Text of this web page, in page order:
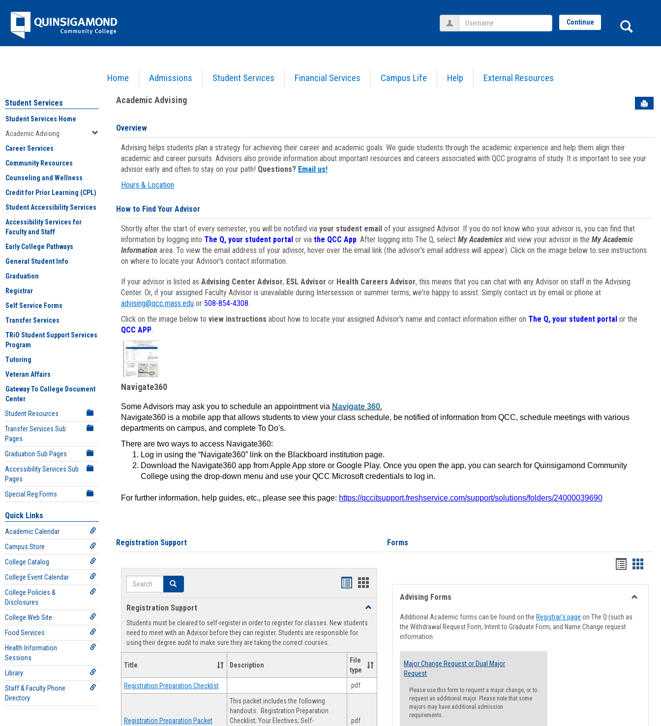
Jenzabar
University
Home Admissions Student Services Financial Services Campus Life Help External Resources
Username Continue
Academic Advising
Student Services
Student Services Home
Academic Advising
Career Services
Community Resources
Counseling and Wellness
Credit for Prior Learning (CPL)
Student Accessibility Services
Accessibility Services for
Faculty and Staff
Early College Pathways
General Student Info
Graduation
Registrar
Self Service Forms
Transfer Services
TRiO Student Support Services
Program
Tutoring
Veteran Affairs
Gateway To College Document
Center
Student Resources
Transfer Services Sub
Pages
Graduation Sub Pages
Accessibility Services Sub
Pages
Special Reg Forms
Quick Links
Academic Calendar
Campus Store
College Catalog
College Event Calendar
College Policies &
Disclosures
College Web Site
Food Services
Health Information
Sessions
Library
Staff & Faculty Phone
Directory
Academic Advising
Overview
Advising helps students plan a strategy for achieving their career and academic goals. We guide students through the academic experience and help them align their
academic and career pursuits. Advisors also provide information about important resources and careers associated with QCC programs of study. It is important to see your
advisor early and often to stay on your path! Questions? Email us!
Hours & Location
How to Find Your Advisor
Shortly after the start of every semester, you will be notified via your student emailof your assigned Advisor. If you do not know who your advisor is, you can find that
information by logging into The Q, your student portal or via the QCC App. After logging into The Q, select My Academicsand view your advisor in the My Academic
Information area. To view the email address of your advisor, hover over the email link (the advisor's email address will appear). Click on the image below to see instructions
on where to locate your Advisor's contact information.
If your advisor is listed as Advising Center Advisor, ESL Advisor or Health Careers Advisor, this means that you can chat with any Advisor on staff in the Advising
Center. Or, if your assigned Faculty Advisor is unavailable during Intersession or summer terms, we're happy to assist. Simply contact us by email or phone at
advising@qcc.mass.eduor 508-854-4308.
Click on the image below to view instructions about how to locate your assigned Advisor's name and contact information either on The Q, your student portalor the
QCC APP.
Navigate360
Some Advisors may ask you to schedule an appointment via Navigate 360.
Navigate360 is a mobile app that allows students to view your class schedule, be notified of information from QCC, schedule meetings with various
departments on campus, and complete To Do's.
There are two ways to access Navigate360:
Log in using the “Navigate360” link on the Blackboard institution page.
Download the Navigate360 app from Apple App store or Google Play. Once you open the app, you can search for Quinsigamond Community
College using the drop-down menu and use your QCC Microsoft credentials to log in.
For further information, help guides, etc., please see this page: https://qccitsupport.freshservice.com/support/solutions/folders/24000039690
Registration Support
Search Search
Handouts
view
Handouts
view
Registration Support
Toggle
Support
Students must be cleared to self-register in order to register for classes. New students
need to meet with an Advisor before they can register. Students are responsible for
using their degree audit to make sure they are taking the correct courses.
Title Description
File
type
Registration Preparation Checklist .pdf
Registration Preparation Packet
This packet includes the following
handouts: Registration Preparation
Checklist; Your Electives; Self-
.pdf
Forms
Handouts
list
view
card
view
Advising Forms
Additional Academic forms can be found on the Registrar's page on The Q (such as
the Withdrawal Request Form, Intent to Graduate Form, and Name Change request
information.
Major Change Request or Dual Major
Request
Please use this form to request a major change, or to
request an additional major. Please note that some
majors may have additional admission
requirements.